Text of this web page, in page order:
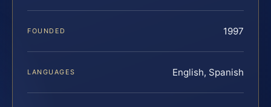
FOUNDED 1997
LANGUAGES English, Spanish